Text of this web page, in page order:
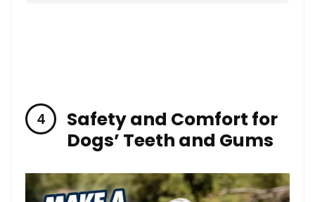
Safety and Comfort for
Dogs’ Teeth and Gums